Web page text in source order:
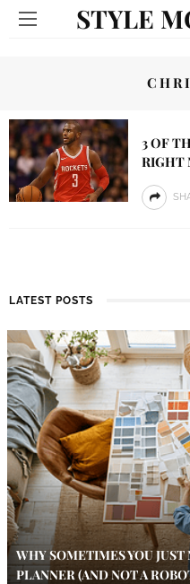
STYLE
3 OF
RIGHT
LATEST POSTS
WHY SOMETIMES YOU
PLANNER (AND NOT A